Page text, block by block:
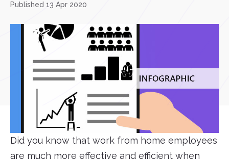
Published 13 Apr 2020
Did you know that work from home employees
are much more effective and efficient when